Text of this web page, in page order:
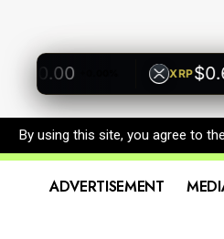
+0.00% XRP
By using this site, you agree to the
ADVERTISEMENT